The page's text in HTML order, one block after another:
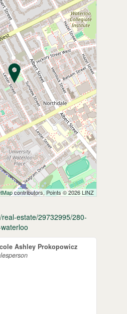
contributors, Points © 2026 LINZ
estate/29732995/280-
Ashley Prokopowicz